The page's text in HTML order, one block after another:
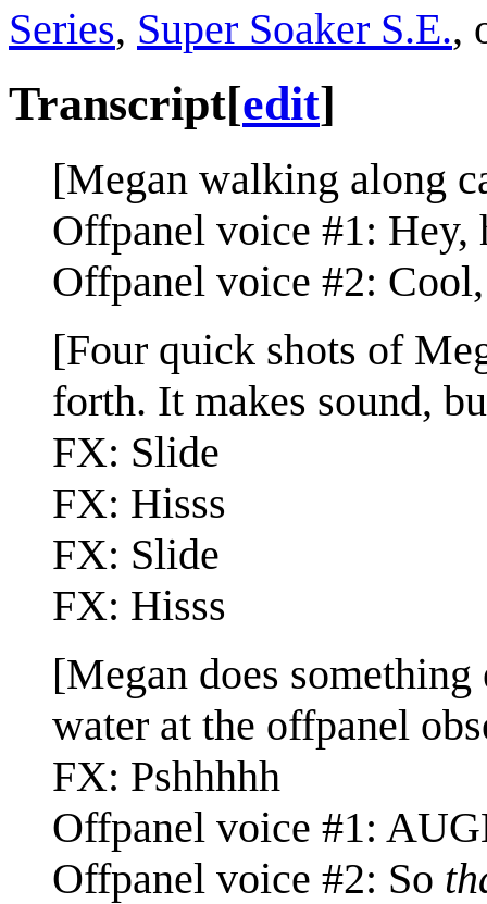
Series, Super Soaker S.E.,
Transcript[edit]
[Megan walking along
Offpanel voice #1: Hey,
Offpanel voice #2:
[Four quick shots of
forth. It makes sound,
FX: Slide
FX: Hisss
FX: Slide
FX: Hisss
[Megan does
water at the offpanel
FX: Pshhhhh
Offpanel voice #1:
Offpanel voice #2: So